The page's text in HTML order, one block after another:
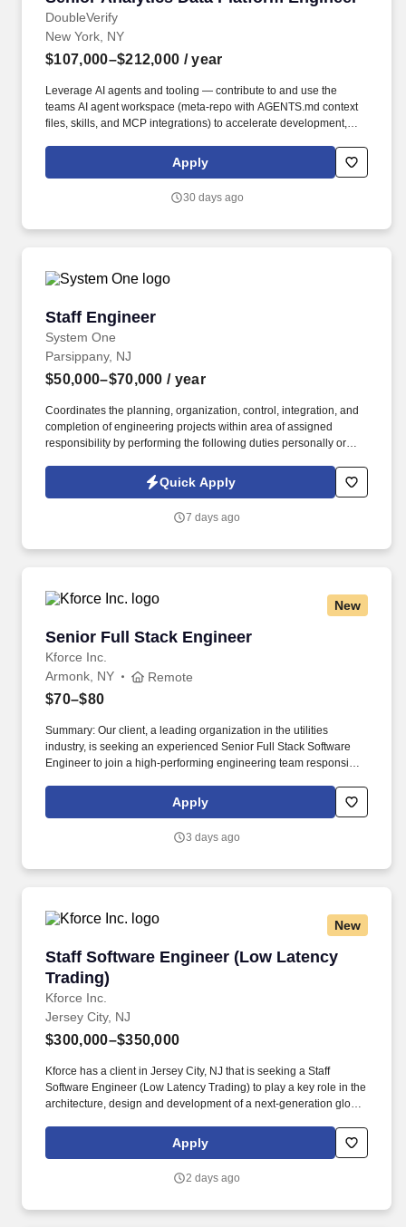
DoubleVerify
New York, NY
$107,000–$212,000 / year
Leverage AI agents and tooling — contribute to and use the
teams AI agent workspace (meta-repo with AGENTS.md context
files, skills, and MCP integrations) to accelerate development,
assisted engineering. • Design and build data pipelines that
process billions of records a day across consolidation, semantic,
a self-service, contract-driven architecture where pipelines are
Apply
30 days ago
Staff Engineer
System One
Staff Engineer
Parsippany, NJ
$50,000–$70,000 / year
Coordinates the planning, organization, control, integration, and
completion of engineering projects within area of assigned
responsibility by performing the following duties personally or
organization, control, integration, and completion of geotechnical
engineering projects within the assigned responsibility area.
Quick Apply
7 days ago
New
Senior Full Stack Engineer
Kforce Inc.
Senior Full Stack Engineer
Armonk, NY Remote
$70–$80
Summary: Our client, a leading organization in the utilities
industry, is seeking an experienced Senior Full Stack Software
Engineer to join a high-performing engineering team responsible
applications. The ideal candidate is a self-starter who thrives in a
collaborative Agile environment, communicates effectively with
of delivering scalable, maintainable solutions.
Apply
3 days ago
New
Staff Software Engineer (Low Latency
Trading)
Kforce Inc.
Staff Software Engineer (Low Latency Trading)
Jersey City, NJ
$300,000–$350,000
Kforce has a client in Jersey City, NJ that is seeking a Staff
Software Engineer (Low Latency Trading) to play a key role in the
architecture, design and development of a next-generation global
scalable, high-performance systems that support algorithmic
trading, smart order routing (SOR), and real-time market data
Apply
2 days ago